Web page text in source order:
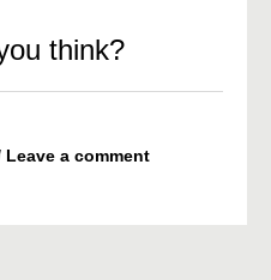
think?
a comment